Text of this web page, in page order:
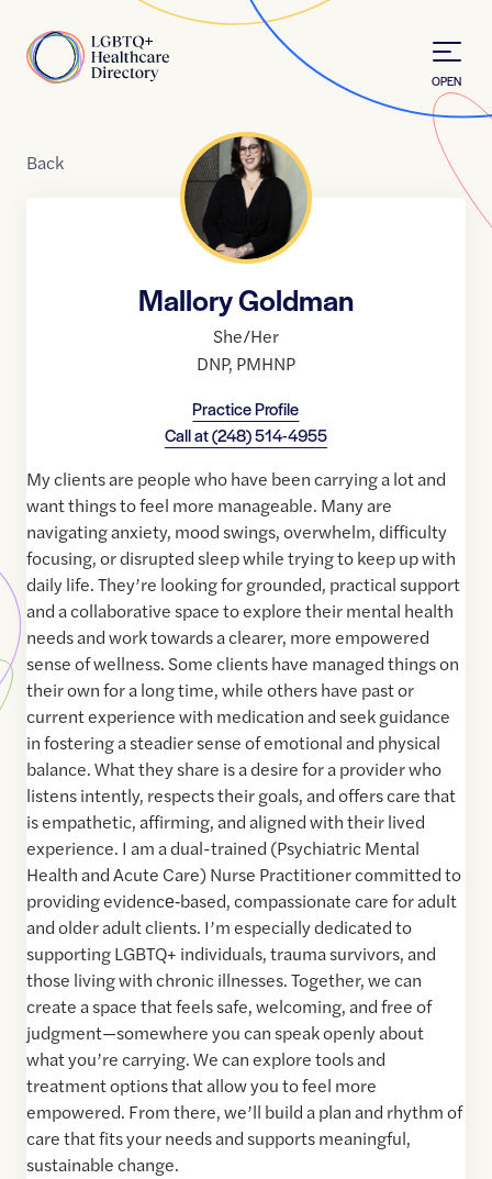
Home
OPEN
Back
Mallory Goldman
She/Her
DNP, PMHNP
Practice Profile
Call at(248) 514-4955
My clients are people who have been carrying a lot and
want things to feel more manageable. Many are
navigating anxiety, mood swings, overwhelm, difficulty
focusing, or disrupted sleep while trying to keep up with
daily life. They’re looking for grounded, practical support
and a collaborative space to explore their mental health
needs and work towards a clearer, more empowered
sense of wellness. Some clients have managed things on
their own for a long time, while others have past or
current experience with medication and seek guidance
in fostering a steadier sense of emotional and physical
balance. What they share is a desire for a provider who
listens intently, respects their goals, and offers care that
is empathetic, affirming, and aligned with their lived
experience. I am a dual-trained (Psychiatric Mental
Health and Acute Care) Nurse Practitioner committed to
providing evidence‑based, compassionate care for adult
and older adult clients. I’m especially dedicated to
supporting LGBTQ+ individuals, trauma survivors, and
those living with chronic illnesses. Together, we can
create a space that feels safe, welcoming, and free of
judgment—somewhere you can speak openly about
what you’re carrying. We can explore tools and
treatment options that allow you to feel more
empowered. From there, we’ll build a plan and rhythm of
care that fits your needs and supports meaningful,
sustainable change.